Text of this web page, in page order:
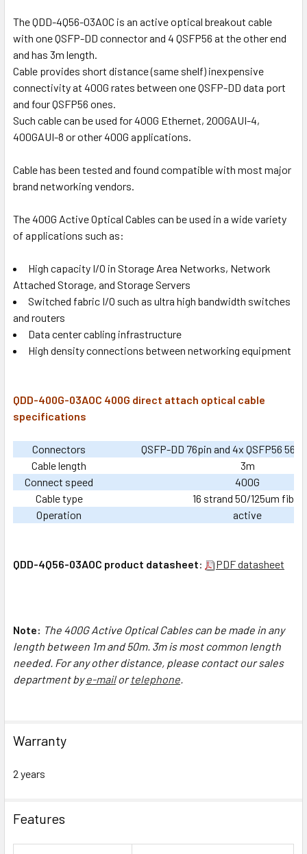
The QDD-4Q56-03AOC is an active optical breakout cable
with one QSFP-DD connector and 4 QSFP56 at the other end
and has 3m length.
Cable provides short distance (same shelf) inexpensive
connectivity at 400G rates between one QSFP-DD data port
and four QSFP56 ones.
Such cable can be used for 400G Ethernet, 200GAUI-4,
400GAUI-8 or other 400G applications.
Cable has been tested and found compatible with most major
brand networking vendors.
The 400G Active Optical Cables can be used in a wide variety
of applications such as:
High capacity I/O in Storage Area Networks, Network
Attached Storage, and Storage Servers
Switched fabric I/O such as ultra high bandwidth switches
and routers
Data center cabling infrastructure
High density connections between networking equipment
QDD-400G-03AOC 400G direct attach optical cable
specifications
Connectors
QSFP-DD 76pin and 4x QSFP56
Cable length
3m
Connect speed
400G
Cable type
16 strand 50/125um fiber
Operation
active
QDD-4Q56-03AOC product datasheet: PDF datasheet
Note: The 400G Active Optical Cables can be made in any
length between 1m and 50m. 3m is most common length
needed. For any other distance, please contact our sales
department bye-mailortelephone.
Warranty
2 years
Features